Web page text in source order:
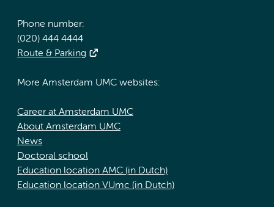
Phone number:
(020) 444 4444
Route & Parking
More Amsterdam UMC websites:
Career at Amsterdam UMC
About Amsterdam UMC
News
Doctoral school
Education location AMC (in Dutch)
Education location VUmc (in Dutch)